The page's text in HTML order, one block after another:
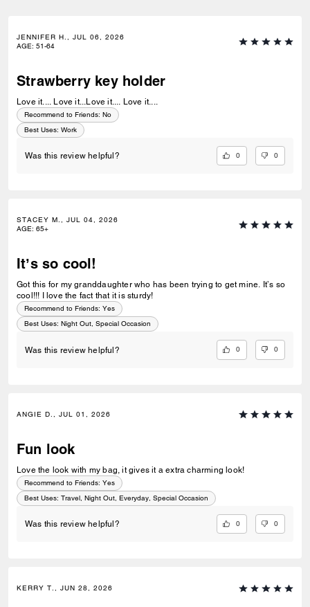
JENNIFER H., JUL 06, 2026
AGE: 51-64
Strawberry key holder
Love it.... Love it...Love it.... Love it....
Recommend to Friends: No
Best Uses: Work
Was this review helpful? 0 0
STACEY M., JUL 04, 2026
AGE: 65+
It’s so cool!
Got this for my granddaughter who has been trying to get mine. It’s so
cool!!! I love the fact that it is sturdy!
Recommend to Friends: Yes
Best Uses: Night Out, Special Occasion
Was this review helpful? 0 0
ANGIE D., JUL 01, 2026
Fun look
Love the look with my bag, it gives it a extra charming look!
Recommend to Friends: Yes
Best Uses: Travel, Night Out, Everyday, Special Occasion
Was this review helpful? 0 0
KERRY T., JUN 28, 2026